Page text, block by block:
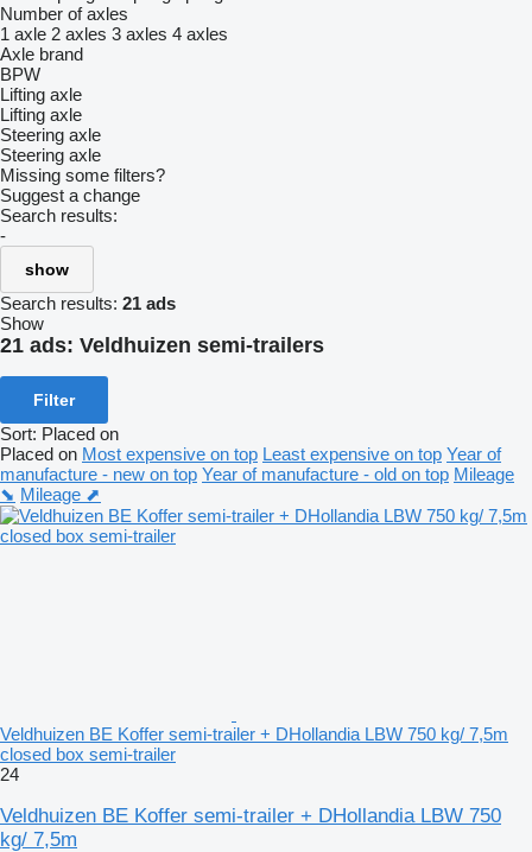
Number of axles
1 axle 2 axles 3 axles 4 axles
Axle brand
BPW
Lifting axle
Lifting axle
Steering axle
Steering axle
Missing some filters?
Suggest a change
Search results:
-
show
Search results: 21 ads
Show
21 ads: Veldhuizen semi-trailers
Filter
Sort: Placed on
Placed on Most expensive on top Least expensive on top Year of
manufacture - new on top Year of manufacture - old on top Mileage
⬊ Mileage ⬈
Veldhuizen BE Koffer semi-trailer + DHollandia LBW 750 kg/ 7,5m
closed box semi-trailer
24
Veldhuizen BE Koffer semi-trailer + DHollandia LBW 750
kg/ 7,5m